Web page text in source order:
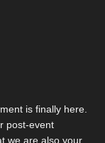
is finally here.
post-event
we are also your